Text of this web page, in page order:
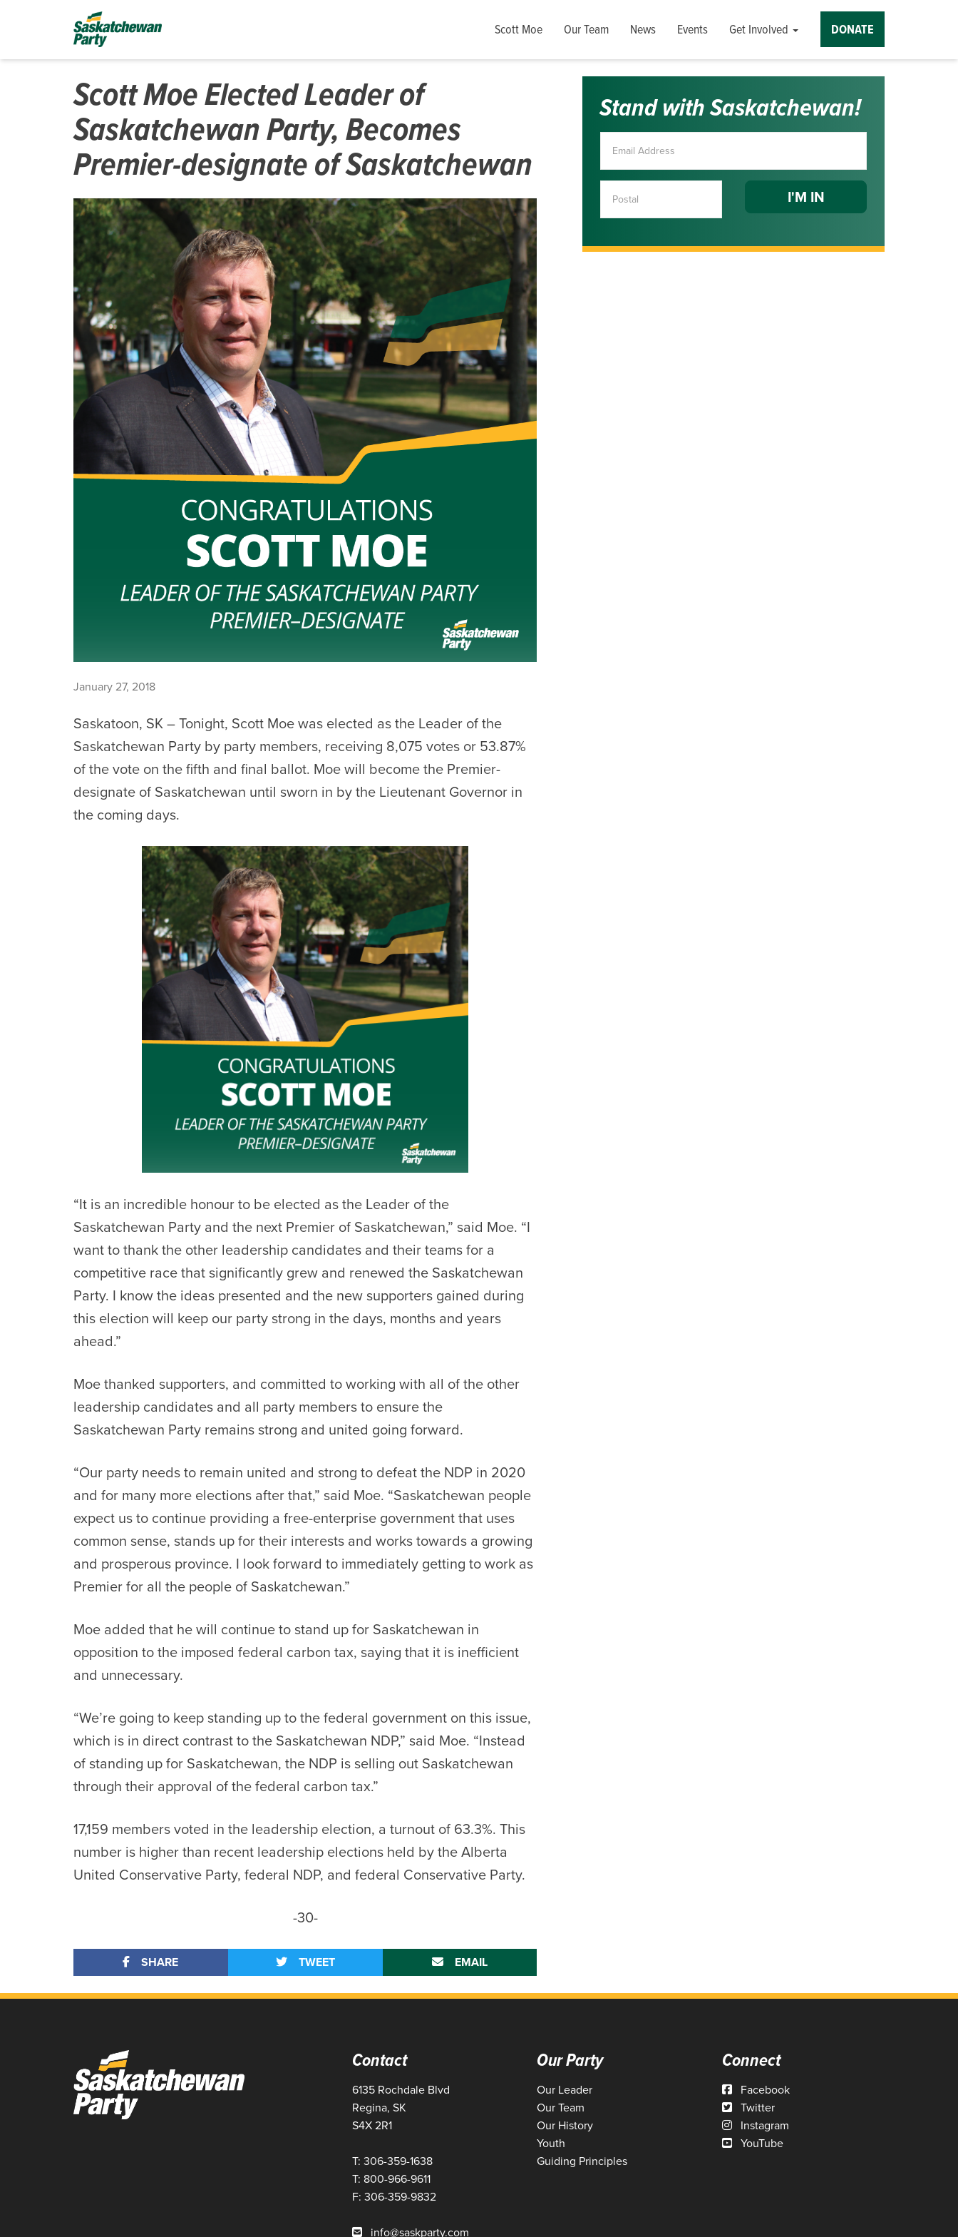
Scott Moe Our Team News Events Get Involved DONATE
Scott Moe Elected Leader of
Saskatchewan Party, Becomes
Premier-designate of Saskatchewan
January 27, 2018
Saskatoon, SK – Tonight, Scott Moe was elected as the Leader of the
Saskatchewan Party by party members, receiving 8,075 votes or 53.87%
of the vote on the fifth and final ballot. Moe will become the Premier-
designate of Saskatchewan until sworn in by the Lieutenant Governor in
the coming days.
“It is an incredible honour to be elected as the Leader of the
Saskatchewan Party and the next Premier of Saskatchewan,” said Moe. “I
want to thank the other leadership candidates and their teams for a
competitive race that significantly grew and renewed the Saskatchewan
Party. I know the ideas presented and the new supporters gained during
this election will keep our party strong in the days, months and years
ahead.”
Moe thanked supporters, and committed to working with all of the other
leadership candidates and all party members to ensure the
Saskatchewan Party remains strong and united going forward.
“Our party needs to remain united and strong to defeat the NDP in 2020
and for many more elections after that,” said Moe. “Saskatchewan people
expect us to continue providing a free-enterprise government that uses
common sense, stands up for their interests and works towards a growing
and prosperous province. I look forward to immediately getting to work as
Premier for all the people of Saskatchewan.”
Moe added that he will continue to stand up for Saskatchewan in
opposition to the imposed federal carbon tax, saying that it is inefficient
and unnecessary.
“We’re going to keep standing up to the federal government on this issue,
which is in direct contrast to the Saskatchewan NDP,” said Moe. “Instead
of standing up for Saskatchewan, the NDP is selling out Saskatchewan
through their approval of the federal carbon tax.”
17,159 members voted in the leadership election, a turnout of 63.3%. This
number is higher than recent leadership elections held by the Alberta
United Conservative Party, federal NDP, and federal Conservative Party.
-30-
SHARE TWEET EMAIL
Stand with Saskatchewan!
Contact
6135 Rochdale Blvd
Regina, SK
S4X 2R1
T: 306-359-1638
T: 800-966-9611
F: 306-359-9832
info@saskparty.com
Our Party
Our Leader
Our Team
Our History
Youth
Guiding Principles
Connect
Facebook
Twitter
Instagram
YouTube